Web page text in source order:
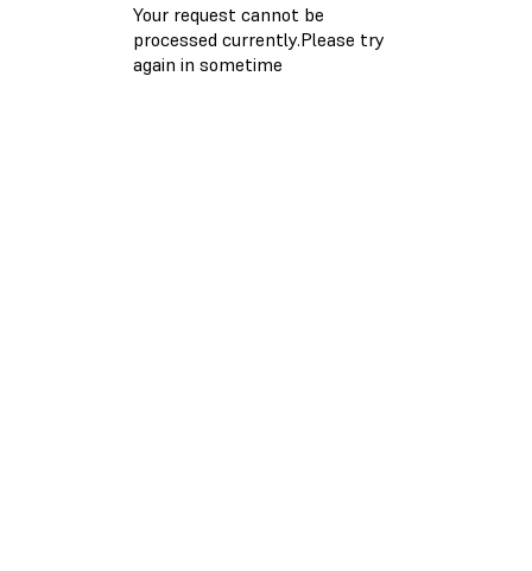
Your request cannot be
processed currently.Please try
again in sometime